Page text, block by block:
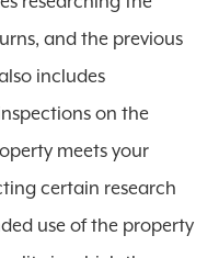
and the previous
includes
on the
meets your
certain research
use of the property